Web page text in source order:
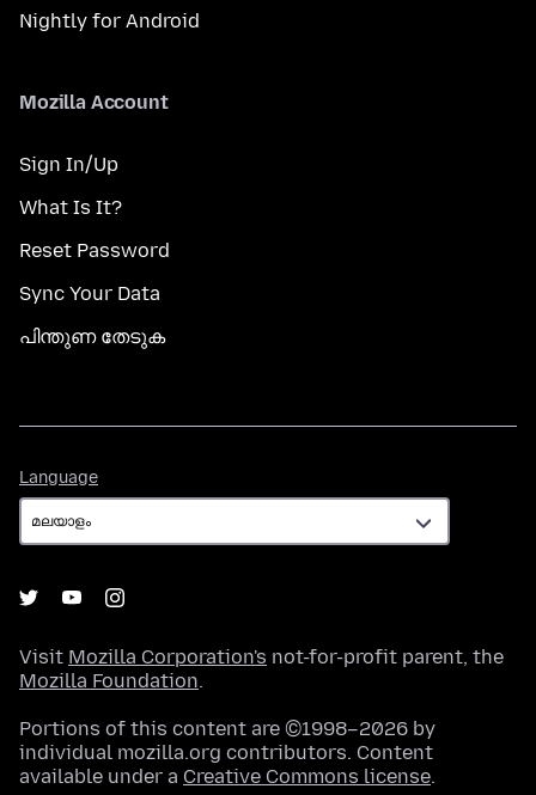
Nightly for Android
Mozilla Account
Sign In/Up
What Is It?
Reset Password
Sync Your Data
പിന്തുണ തേടുക
Language
Visit Mozilla Corporation's not-for-profit parent, the
Mozilla Foundation.
Portions of this content are ©1998–2026 by
individual mozilla.org contributors. Content
available under a Creative Commons license.